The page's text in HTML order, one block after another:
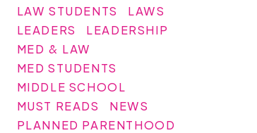
LAW STUDENTS
LAWS
LEADERS
LEADERSHIP
MED & LAW
MED STUDENTS
MIDDLE SCHOOL
MUST READS
NEWS
PLANNED PARENTHOOD